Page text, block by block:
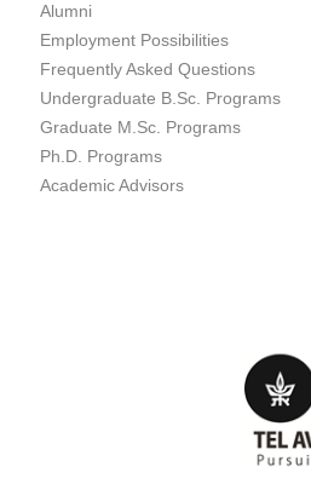
Alumni
Employment Possibilities
Frequently Asked Questions
Undergraduate B.Sc. Programs
Graduate M.Sc. Programs
Ph.D. Programs
Academic Advisors